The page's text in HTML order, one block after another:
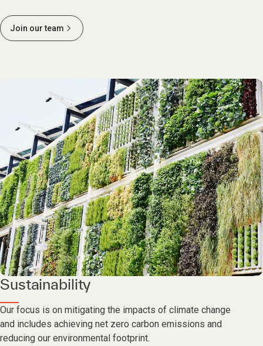
Join our team
Sustainability
Our focus is on mitigating the impacts of climate change
and includes achieving net zero carbon emissions and
reducing our environmental footprint.